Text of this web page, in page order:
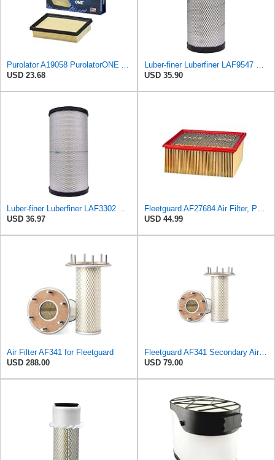
USD 23.68
USD 35.90
USD 36.97
USD 44.99
Air Filter AF341 for Fleetguard
USD 288.00
Fleetguard AF341 Secondary Air Filter
USD 79.00